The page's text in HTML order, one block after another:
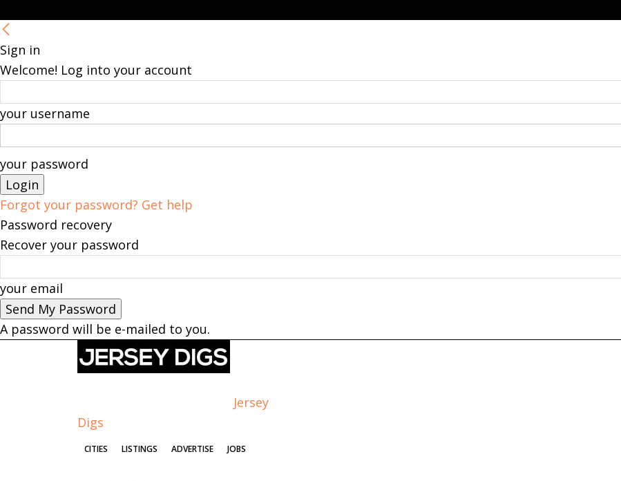
Sign in
Welcome! Log into your account
your username
your password
Forgot your password? Get help
Password recovery
Recover your password
your email
A password will be e-mailed to you.
Jersey
Digs
CITIES LISTINGS ADVERTISE JOBS